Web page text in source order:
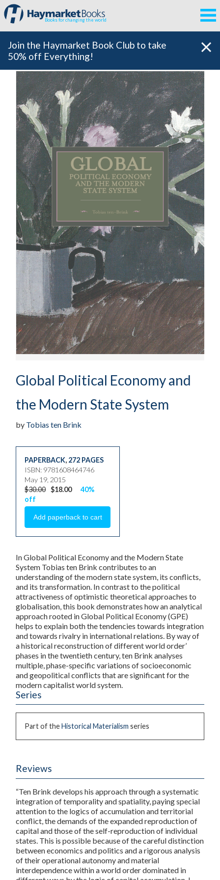
Books for changing the world
Join the Haymarket Book Club to take
50% off Everything!
Global Political Economy and
the Modern State System
by Tobias ten Brink
PAPERBACK, 272 PAGES
ISBN: 9781608464746
May 19, 2015
$30.00 $18.00
40%
off
InGlobal Political Economy and the Modern State
System Tobias ten Brink contributes to an
understanding of the modern state system, its conflicts,
and its transformation. In contrast to the political
attractiveness of optimistic theoretical approaches to
globalisation, this book demonstrates how an analytical
approach rooted in Global Political Economy (GPE)
helps to explain both the tendencies towards integration
and towards rivalry in international relations. By way of
a historical reconstruction of different world order’
phases in the twentieth century, ten Brink analyses
multiple, phase-specific variations of socioeconomic
and geopolitical conflicts that are significant for the
modern capitalist world system.
Series
Part of theHistorical Materialism series
Reviews
“Ten Brink develops his approach through a systematic
integration of temporality and spatiality, paying special
attention to the logics of accumulation and territorial
conflict, the demands of the expanded reproduction of
capital and those of the self-reproduction of individual
states. This is possible because of the careful distinction
between economics and politics and a rigorous analysis
of their operational autonomy and material
interdependence within a world order dominated in